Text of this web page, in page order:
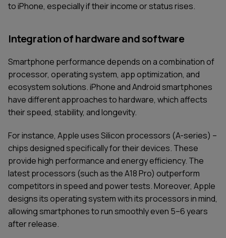
to iPhone, especially if their income or status rises.
Integration of hardware and software
Smartphone performance depends on a combination of
processor, operating system, app optimization, and
ecosystem solutions. iPhone and Android smartphones
have different approaches to hardware, which affects
their speed, stability, and longevity.
For instance, Apple uses Silicon processors (A-series) –
chips designed specifically for their devices. These
provide high performance and energy efficiency. The
latest processors (such as the A18 Pro) outperform
competitors in speed and power tests. Moreover, Apple
designs its operating system with its processors in mind,
allowing smartphones to run smoothly even 5–6 years
after release.